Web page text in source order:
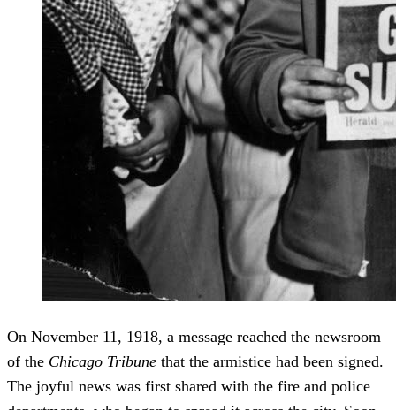
On November 11, 1918, a message reached the newsroom
of the Chicago Tribune that the armistice had been signed.
The joyful news was first shared with the fire and police